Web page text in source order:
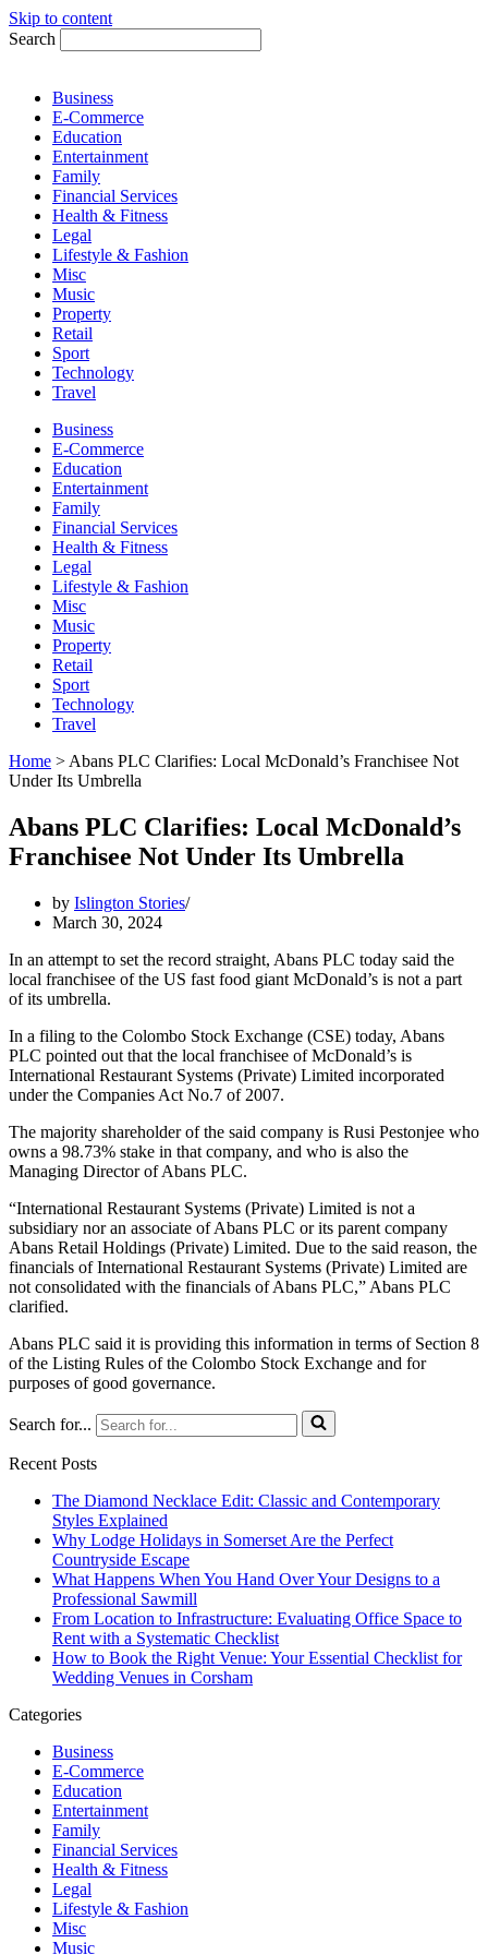
Skip to content
Search
Business
E-Commerce
Education
Entertainment
Family
Financial Services
Health & Fitness
Legal
Lifestyle & Fashion
Misc
Music
Property
Retail
Sport
Technology
Travel
Business
E-Commerce
Education
Entertainment
Family
Financial Services
Health & Fitness
Legal
Lifestyle & Fashion
Misc
Music
Property
Retail
Sport
Technology
Travel
Home > Abans PLC Clarifies: Local McDonald’s Franchisee Not
Under Its Umbrella
Abans PLC Clarifies: Local McDonald’s
Franchisee Not Under Its Umbrella
by Islington Stories
March 30, 2024
In an attempt to set the record straight, Abans PLC today said the
local franchisee of the US fast food giant McDonald’s is not a part
of its umbrella.
In a filing to the Colombo Stock Exchange (CSE) today, Abans
PLC pointed out that the local franchisee of McDonald’s is
International Restaurant Systems (Private) Limited incorporated
under the Companies Act No.7 of 2007.
The majority shareholder of the said company is Rusi Pestonjee who
owns a 98.73% stake in that company, and who is also the
Managing Director of Abans PLC.
“International Restaurant Systems (Private) Limited is not a
subsidiary nor an associate of Abans PLC or its parent company
Abans Retail Holdings (Private) Limited. Due to the said reason, the
financials of International Restaurant Systems (Private) Limited are
not consolidated with the financials of Abans PLC,” Abans PLC
clarified.
Abans PLC said it is providing this information in terms of Section 8
of the Listing Rules of the Colombo Stock Exchange and for
purposes of good governance.
Search for...
Recent Posts
The Diamond Necklace Edit: Classic and Contemporary
Styles Explained
Why Lodge Holidays in Somerset Are the Perfect
Countryside Escape
What Happens When You Hand Over Your Designs to a
Professional Sawmill
From Location to Infrastructure: Evaluating Office Space to
Rent with a Systematic Checklist
How to Book the Right Venue: Your Essential Checklist for
Wedding Venues in Corsham
Categories
Business
E-Commerce
Education
Entertainment
Family
Financial Services
Health & Fitness
Legal
Lifestyle & Fashion
Misc
Music